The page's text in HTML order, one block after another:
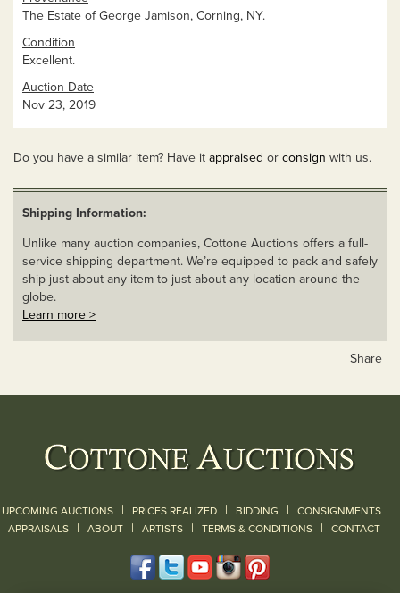
The Estate of George Jamison, Corning, NY.
Condition
Excellent.
Auction Date
Nov 23, 2019
Do you have a similar item? Have it appraised or consign with us.
Shipping Information:
Unlike many auction companies, Cottone Auctions offers a full-
service shipping department. We’re equipped to pack and safely
ship just about any item to just about any location around the
globe.
Learn more >
Share
UPCOMING AUCTIONS | PRICES REALIZED | BIDDING | CONSIGNMENTS
APPRAISALS | ABOUT | ARTISTS | TERMS & CONDITIONS | CONTACT